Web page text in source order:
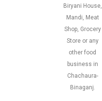
Biryani House,
Mandi, Meat
Shop, Grocery
Store or any
other food
business in
Chachaura-
Binaganj.